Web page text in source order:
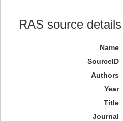
RAS source details
Name
SourceID
Authors
Year
Title
Journal